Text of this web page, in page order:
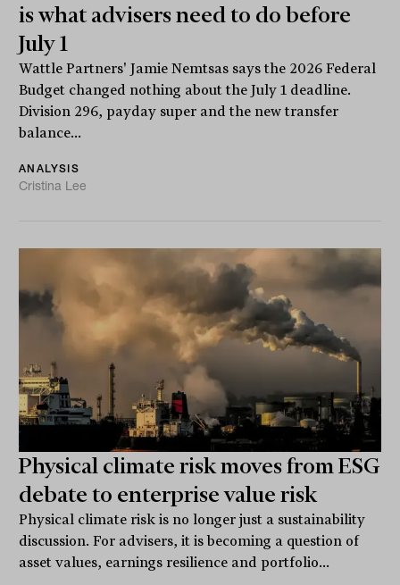
is what advisers need to do before
July 1
Wattle Partners' Jamie Nemtsas says the 2026 Federal
Budget changed nothing about the July 1 deadline.
Division 296, payday super and the new transfer
balance...
ANALYSIS
Cristina Lee
Physical climate risk moves from ESG
debate to enterprise value risk
Physical climate risk is no longer just a sustainability
discussion. For advisers, it is becoming a question of
asset values, earnings resilience and portfolio...